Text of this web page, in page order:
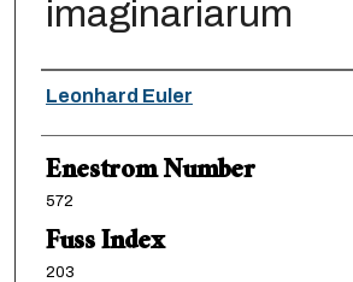
imaginariarum
Authors
Leonhard Euler
Enestrom Number
572
Fuss Index
203